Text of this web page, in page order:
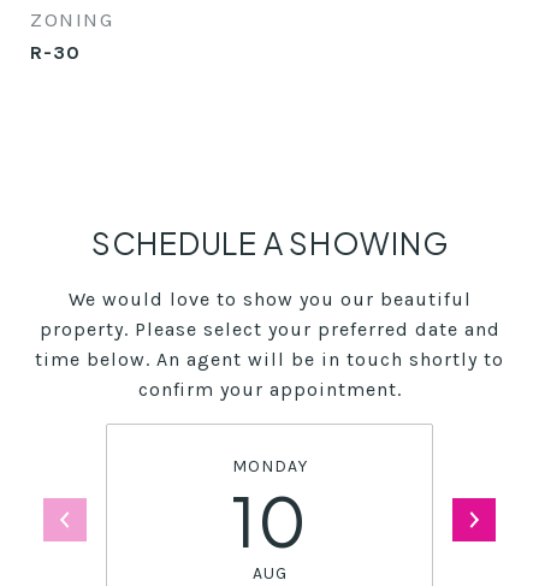
ZONING
R-30
SCHEDULE A SHOWING
We would love to show you our beautiful
property. Please select your preferred date and
time below. An agent will be in touch shortly to
confirm your appointment.
MONDAY
10
AUG